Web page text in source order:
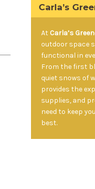
Carla’s
At Carla’s
outdoor space
functional in
From the first
quiet snows of
provides the
supplies, and
need to keep
best.